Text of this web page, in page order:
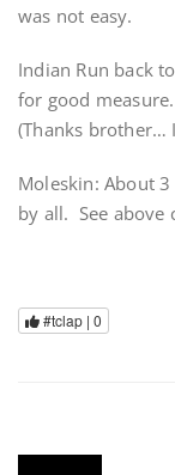
was not easy.
Indian Run back
for good
(Thanks
Moleskin: About
by all. See
#tclap | 0